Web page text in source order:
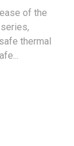
of the
thermal